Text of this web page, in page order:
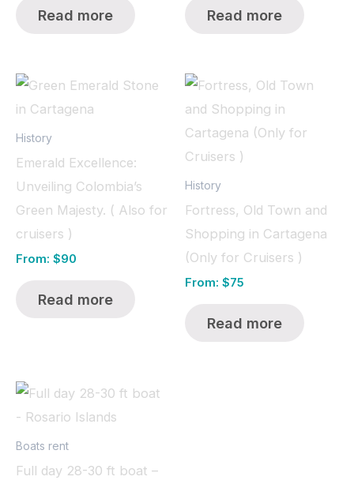
Read more Read more
History
Emerald Excellence:
Unveiling Colombia’s
Green Majesty. ( Also for
cruisers )
From: $90
Read more
History
Fortress, Old Town and
Shopping in Cartagena
(Only for Cruisers )
From: $75
Read more
Boats rent
Full day 28-30 ft boat –